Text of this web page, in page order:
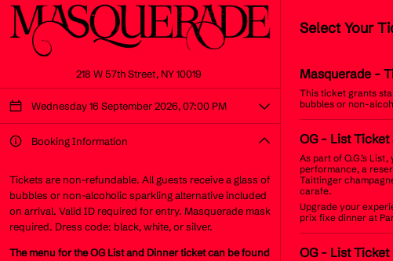
218 W 57th Street, NY 10019
Wednesday 16 September 2026, 07:00 PM
Booking Information
Tickets are non-refundable. All guests receive a glass of
bubbles or non-alcoholic sparkling alternative included
on arrival. Valid ID required for entry. Masquerade mask
required. Dress code: black, white, or silver.
The menu for the OG List and Dinner ticket can be found
Select Your
Masquerade -
This ticket grants
bubbles or non-
OG - List Ticket
As part of O.G.’s
performance, a
Taittinger
carafe.
Upgrade your
prix fixe dinner at
OG - List Ticket